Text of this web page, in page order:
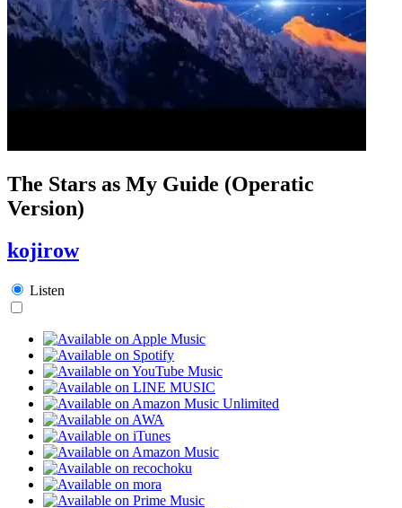
The Stars as My Guide (Operatic
Version)
kojirow
Listen